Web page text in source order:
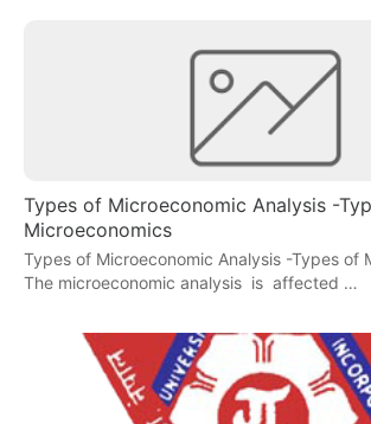
Types of Microeconomic Analysis -
Microeconomics
Types of Microeconomic Analysis -Types of
The microeconomic analysis is affected …